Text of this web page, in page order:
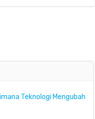
Teknologi Mengubah